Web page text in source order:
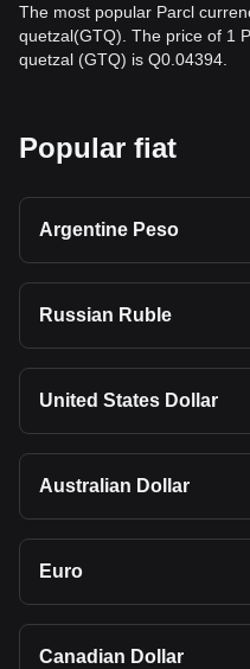
The most popular Parcl
quetzal(GTQ). The price of 1
quetzal (GTQ) is Q0.04394.
Popular fiat
Argentine Peso
Russian Ruble
United States Dollar
Australian Dollar
Euro
Canadian Dollar